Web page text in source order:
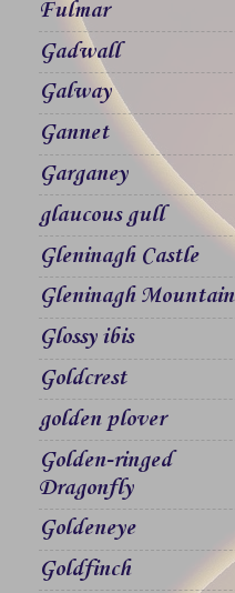
Fulmar
Gadwall
Galway
Gannet
Garganey
glaucous gull
Gleninagh Castle
Gleninagh Mountain
Glossy ibis
Goldcrest
golden plover
Golden-ringed
Dragonfly
Goldeneye
Goldfinch